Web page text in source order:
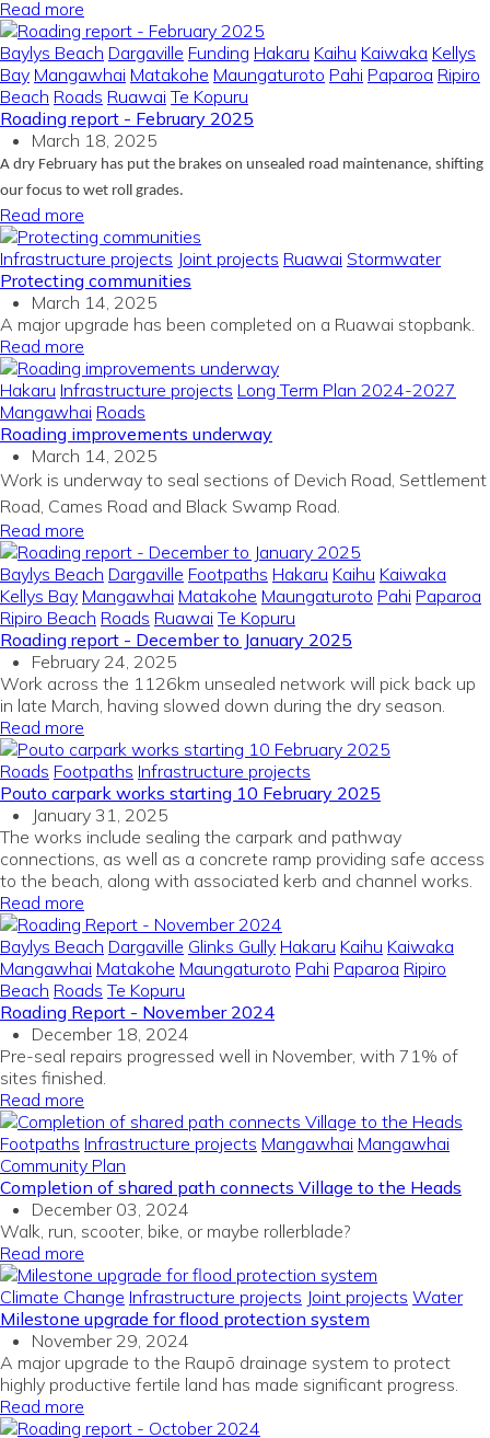
Read more
Baylys Beach Dargaville Funding Hakaru Kaihu Kaiwaka Kellys
Bay Mangawhai Matakohe Maungaturoto Pahi Paparoa Ripiro
Beach Roads Ruawai Te Kopuru
Roading report - February 2025
March 18, 2025
A dry February has put the brakes on unsealed road maintenance, shifting
our focus to wet roll grades.
Read more
Infrastructure projects Joint projects Ruawai Stormwater
Protecting communities
March 14, 2025
A major upgrade has been completed on a Ruawai stopbank.
Read more
Hakaru Infrastructure projects Long Term Plan 2024-2027
Mangawhai Roads
Roading improvements underway
March 14, 2025
Work is underway to seal sections of Devich Road, Settlement
Road, Cames Road and Black Swamp Road.
Read more
Baylys Beach Dargaville Footpaths Hakaru Kaihu Kaiwaka
Kellys Bay Mangawhai Matakohe Maungaturoto Pahi Paparoa
Ripiro Beach Roads Ruawai Te Kopuru
Roading report - December to January 2025
February 24, 2025
Work across the 1126km unsealed network will pick back up
in late March, having slowed down during the dry season.
Read more
Roads Footpaths Infrastructure projects
Pouto carpark works starting 10 February 2025
January 31, 2025
The works include sealing the carpark and pathway
connections, as well as a concrete ramp providing safe access
to the beach, along with associated kerb and channel works.
Read more
Baylys Beach Dargaville Glinks Gully Hakaru Kaihu Kaiwaka
Mangawhai Matakohe Maungaturoto Pahi Paparoa Ripiro
Beach Roads Te Kopuru
Roading Report - November 2024
December 18, 2024
Pre-seal repairs progressed well in November, with 71% of
sites finished.
Read more
Footpaths Infrastructure projects Mangawhai Mangawhai
Community Plan
Completion of shared path connects Village to the Heads
December 03, 2024
Walk, run, scooter, bike, or maybe rollerblade?
Read more
Climate Change Infrastructure projects Joint projects Water
Milestone upgrade for flood protection system
November 29, 2024
A major upgrade to the Raupō drainage system to protect
highly productive fertile land has made significant progress.
Read more